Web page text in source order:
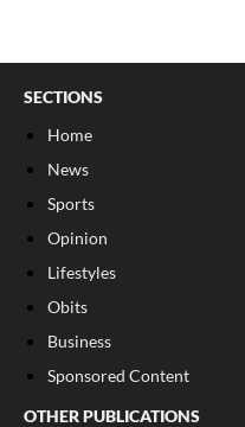
SECTIONS
Home
News
Sports
Opinion
Lifestyles
Obits
Business
Sponsored Content
OTHER PUBLICATIONS